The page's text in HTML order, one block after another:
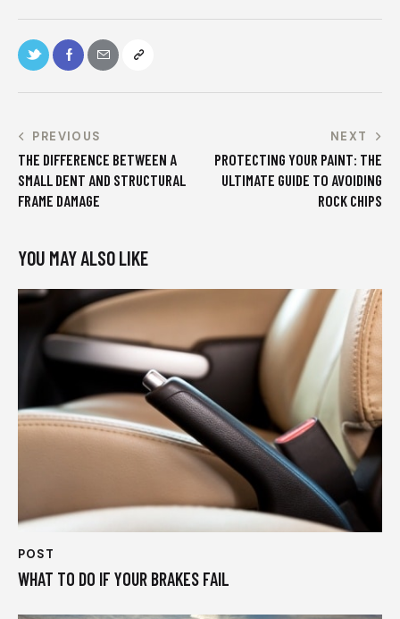
PREVIOUS
THE DIFFERENCE BETWEEN A
SMALL DENT AND STRUCTURAL
FRAME DAMAGE
NEXT
PROTECTING YOUR PAINT: THE
ULTIMATE GUIDE TO AVOIDING
ROCK CHIPS
YOU MAY ALSO LIKE
POST
WHAT TO DO IF YOUR BRAKES FAIL